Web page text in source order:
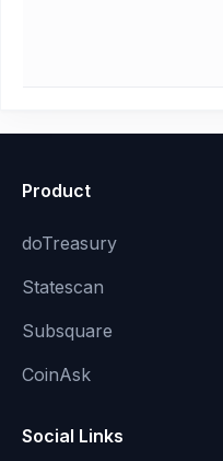
Product
doTreasury
Statescan
Subsquare
CoinAsk
Social Links